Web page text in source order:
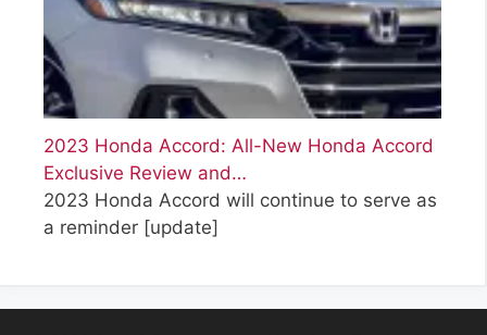
2023 Honda Accord: All-New Honda Accord
Exclusive Review and…
2023 Honda Accord will continue to serve as
a reminder [update]